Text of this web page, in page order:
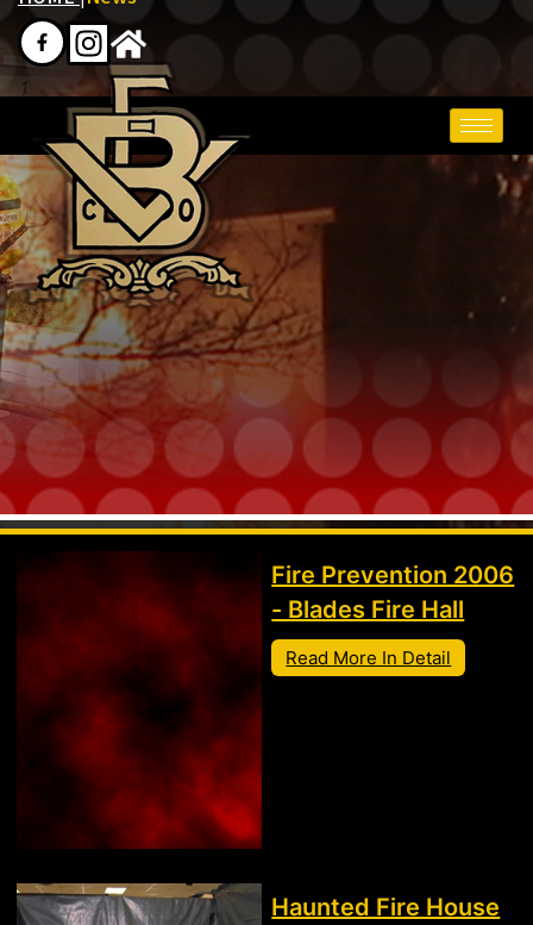
Fire Prevention 2006
- Blades Fire Hall
Read More In Detail
Haunted Fire House